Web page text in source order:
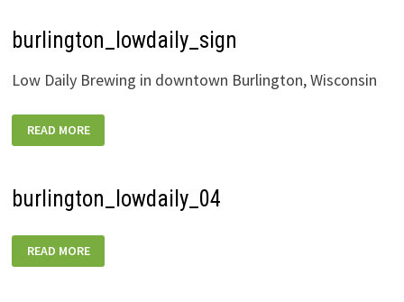
burlington_lowdaily_sign
Low Daily Brewing in downtown Burlington, Wisconsin
BURLINGTON_LOWDAILY_SIGN
READ MORE
burlington_lowdaily_04
BURLINGTON_LOWDAILY_04
READ MORE